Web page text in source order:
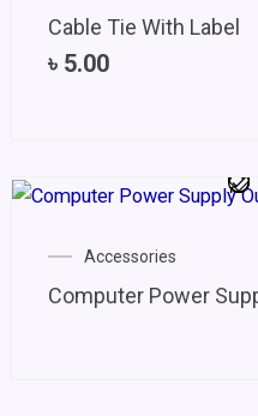
Cable Tie With Label
৳ 5.00
Accessories
Computer Power